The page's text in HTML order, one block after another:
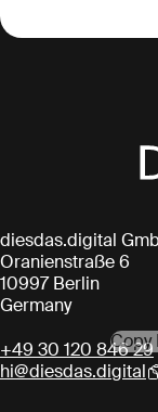
diesdas.digital
Oranienstraße 6
10997 Berlin
Germany
+49 30 120 846 29
hi@diesdas.digital
Copy